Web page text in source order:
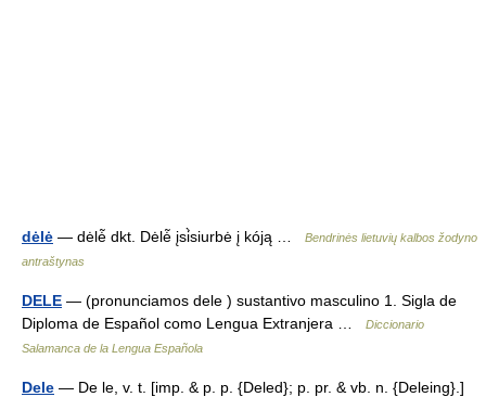
dėlė — dėlė̃ dkt. Dėlė̃ įsi̇̀siurbė į kóją …
Bendrinės lietuvių kalbos žodyno
antraštynas
DELE — (pronunciamos dele ) sustantivo masculino 1. Sigla de
Diploma de Español como Lengua Extranjera …
Diccionario
Salamanca de la Lengua Española
Dele — De le, v. t. [imp. & p. p. {Deled}; p. pr. & vb. n. {Deleing}.]